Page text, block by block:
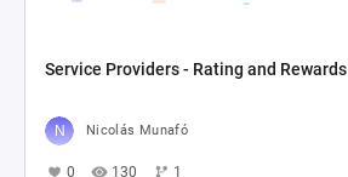
Service Providers - Rating and Rewards
Nicolás Munafó
0 130 1